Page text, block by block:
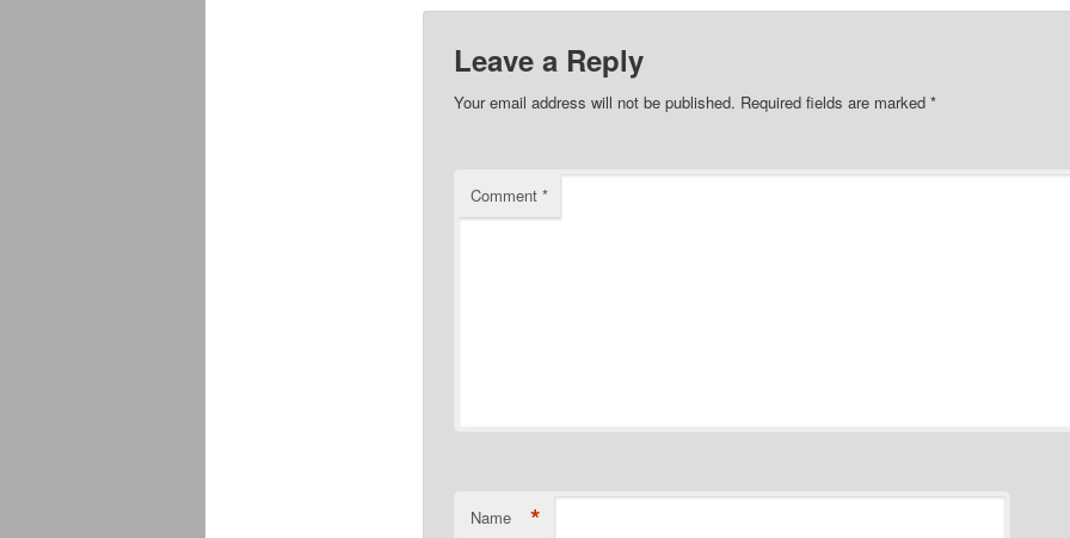
Leave a Reply
Your email address will not be published. Required fields are marked *
Comment *
Name *